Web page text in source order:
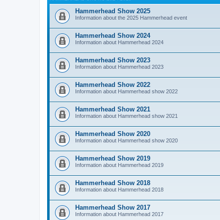
Hammerhead Show 2025
Information about the 2025 Hammerhead event
Hammerhead Show 2024
Information about Hammerhead 2024
Hammerhead Show 2023
Information about Hammerhead 2023
Hammerhead Show 2022
Information about Hammerhead show 2022
Hammerhead Show 2021
Information about Hammerhead show 2021
Hammerhead Show 2020
Information about Hammerhead show 2020
Hammerhead Show 2019
Information about Hammerhead 2019
Hammerhead Show 2018
Information about Hammerhead 2018
Hammerhead Show 2017
Information about Hammerhead 2017